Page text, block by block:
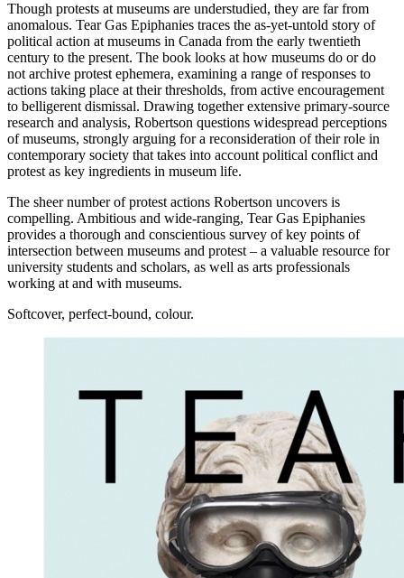
Though protests at museums are understudied, they are far from
anomalous. Tear Gas Epiphanies traces the as-yet-untold story of
political action at museums in Canada from the early twentieth
century to the present. The book looks at how museums do or do
not archive protest ephemera, examining a range of responses to
actions taking place at their thresholds, from active encouragement
to belligerent dismissal. Drawing together extensive primary-source
research and analysis, Robertson questions widespread perceptions
of museums, strongly arguing for a reconsideration of their role in
contemporary society that takes into account political conflict and
protest as key ingredients in museum life.
The sheer number of protest actions Robertson uncovers is
compelling. Ambitious and wide-ranging, Tear Gas Epiphanies
provides a thorough and conscientious survey of key points of
intersection between museums and protest – a valuable resource for
university students and scholars, as well as arts professionals
working at and with museums.
Softcover, perfect-bound, colour.